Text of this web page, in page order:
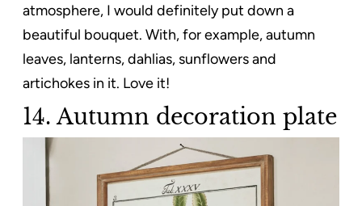
atmosphere, I would definitely put down a
beautiful bouquet. With, for example, autumn
leaves, lanterns, dahlias, sunflowers and
artichokes in it. Love it!
14. Autumn decoration plate